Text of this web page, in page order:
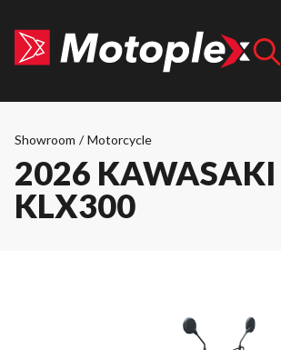
Showroom / Motorcycle
2026 KAWASAKI
KLX300